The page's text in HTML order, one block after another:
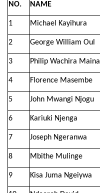
NO. NAME
1 Michael Kayihura
2 George William Oul
3 Philip Wachira Maina
4 Florence Masembe
5 John Mwangi Njogu
6 Kariuki Njenga
7 Joseph Ngeranwa
8 Mbithe Mulinge
9 Kisa Juma Ngeiywa